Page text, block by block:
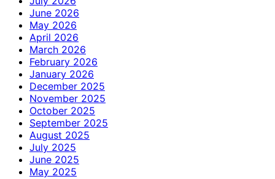
June 2026
May 2026
April 2026
March 2026
February 2026
January 2026
December 2025
November 2025
October 2025
September 2025
August 2025
July 2025
June 2025
May 2025